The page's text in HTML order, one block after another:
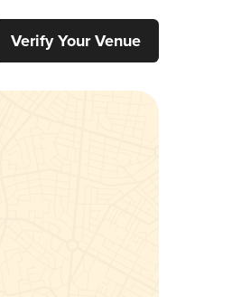
Verify Your Venue